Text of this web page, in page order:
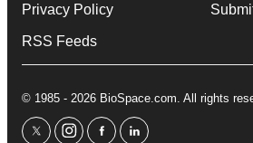
Privacy Policy
RSS Feeds
© 1985 - 2026 BioSpace.com. All rights